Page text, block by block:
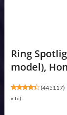
Ring
model),
(445117)
info)